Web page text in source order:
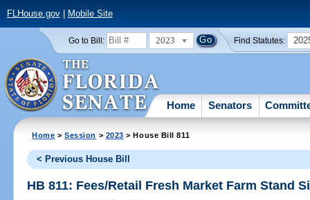
FLHouse.gov| Mobile Site
Go to Bill: 2023 Find Statutes:
Home Senators
Home >Session > 2023 > House Bill 811
< Previous House Bill
HB 811: Fees/Retail Fresh Market Farm Stand